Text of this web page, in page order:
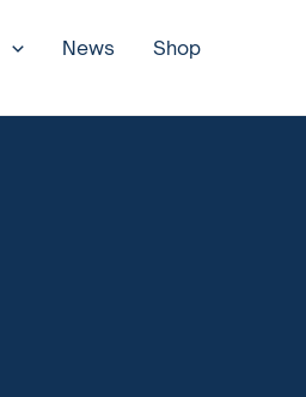
News Shop